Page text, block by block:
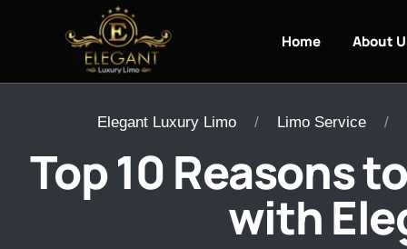
Home About
Elegant Luxury Limo Limo Service
Top 10 Reasons
with